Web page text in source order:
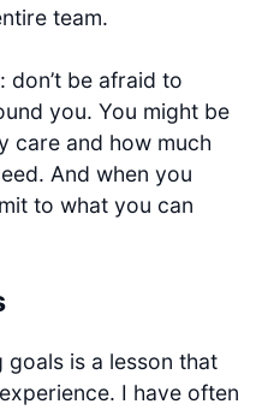
team.
don’t be afraid to
you. You might be
care and how much
And when you
to what you can
goals is a lesson that
I have often